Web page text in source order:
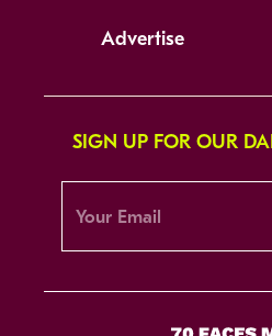
Advertise
SIGN UP FOR OUR